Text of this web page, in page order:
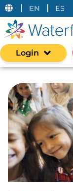
| EN | ES
Login